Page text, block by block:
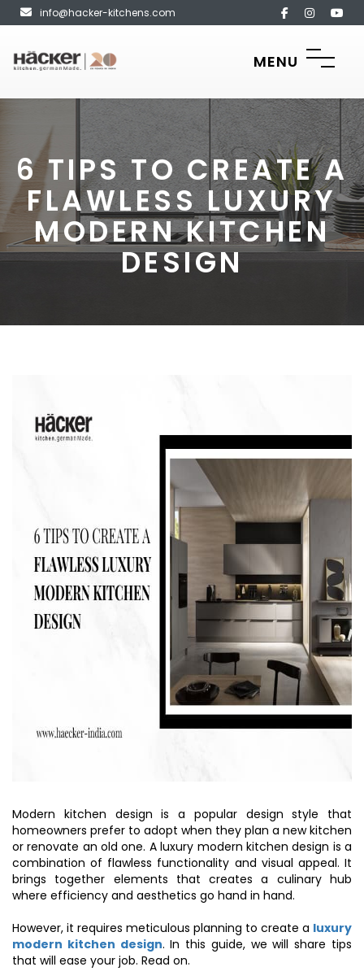
info@hacker-kitchens.com
MENU
6 TIPS TO CREATE A
FLAWLESS LUXURY
MODERN KITCHEN
DESIGN
Modern kitchen design is a popular design style that
homeowners prefer to adopt when they plan a new kitchen
or renovate an old one. A luxury modern kitchen design is a
combination of flawless functionality and visual appeal. It
brings together elements that creates a culinary hub
where efficiency and aesthetics go hand in hand.
However, it requires meticulous planning to create a luxury
modern kitchen design. In this guide, we will share tips
that will ease your job. Read on.